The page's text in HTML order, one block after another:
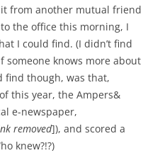
from another mutual friend
the office this morning, I
I could find. (I didn’t find
someone knows more about
find though, was that,
this year, the Ampers&
e-newspaper,
removed]), and scored a
knew?!?)